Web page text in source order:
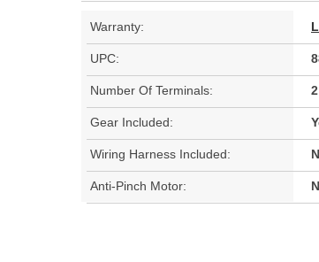
Warranty:
UPC:
Number Of Terminals: 2
Gear Included:
Wiring Harness Included:
Anti-Pinch Motor: